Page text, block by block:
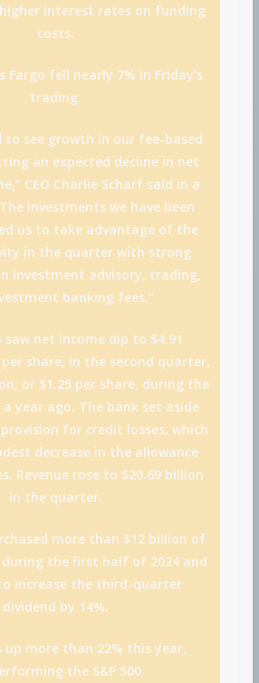
interest rates on funding
costs.
Fargo fell nearly 7% in Friday’s
trading.
to see growth in our fee-based
an expected decline in net
CEO Charlie Scharf said in a
investments we have been
us to take advantage of the
in the quarter with strong
investment advisory, trading,
banking fees.”
saw net income dip to $4.91
share, in the second quarter,
or $1.25 per share, during the
year ago. The bank set aside
for credit losses, which
decrease in the allowance
Revenue rose to $20.69 billion
in the quarter.
more than $12 billion of
the first half of 2024 and
increase the third-quarter
dividend by 14%.
up more than 22% this year,
the S&P 500.